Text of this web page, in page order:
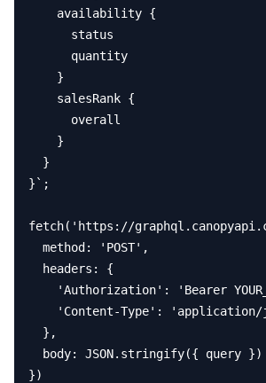
    availability {
      status
      quantity
    }
    salesRank {
      overall
    }
  }
}`;
fetch('https://
  method: 'POST',
  headers: {
'Authorization': 'Bearer
'Content-Type': 'application/
  },
  body: JSON.stringify({ query })
})